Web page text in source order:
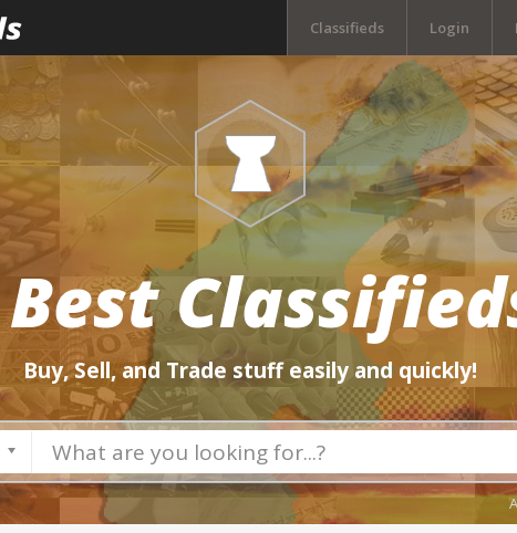
Classifieds Login
Buy, Sell, and Trade stuff easily and quickly!